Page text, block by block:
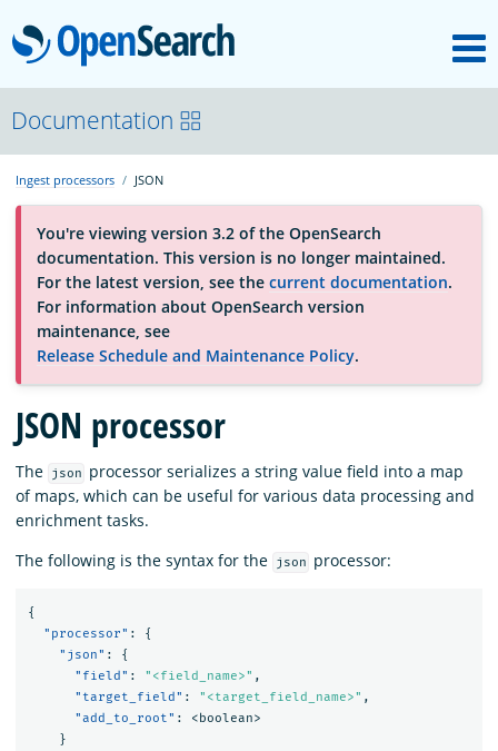
OpenSearch
About
Platform
Community
Documentation
Blog
Download
Documentation
Ingest processors JSON
You're viewing version 3.2 of the OpenSearch
documentation. This version is no longer maintained.
For the latest version, see the current documentation.
For information about OpenSearch version
maintenance, see
Release Schedule and Maintenance Policy.
JSON processor
The json
processor serializes a string value field into a map
of maps, which can be useful for various data processing and
enrichment tasks.
The following is the syntax for the
json processor:
{
"processor" :
{
"json" :
{
"field" : "<field_name>" ,
"target_field" : "<target_field_name>" ,
"add_to_root" :
<boolean>
}